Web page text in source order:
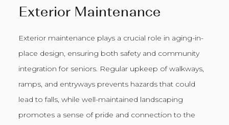
Exterior Maintenance
Exterior maintenance plays a crucial role in aging-in-
place design, ensuring both safety and community
integration for seniors. Regular upkeep of walkways,
ramps, and entryways prevents hazards that could
lead to falls, while well-maintained landscaping
promotes a sense of pride and connection to the